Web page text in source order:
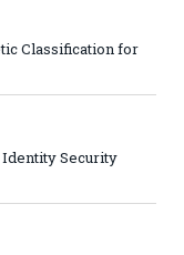
Classification for
Security